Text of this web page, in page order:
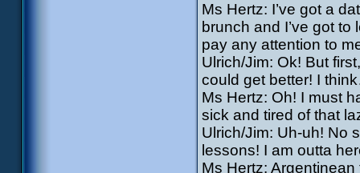
Ms Hertz: I’ve got a
brunch and I’ve got to
pay any attention to
Ulrich/Jim: Ok! But
could get better! I
Ms Hertz: Oh! I must
sick and tired of that
Ulrich/Jim: Uh-uh! No
lessons! I am outta
Ms Hertz: Argentinean